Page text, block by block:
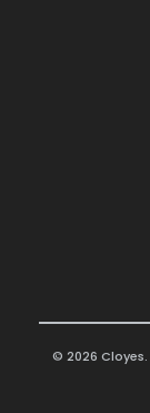
© 2026 Cloyes.